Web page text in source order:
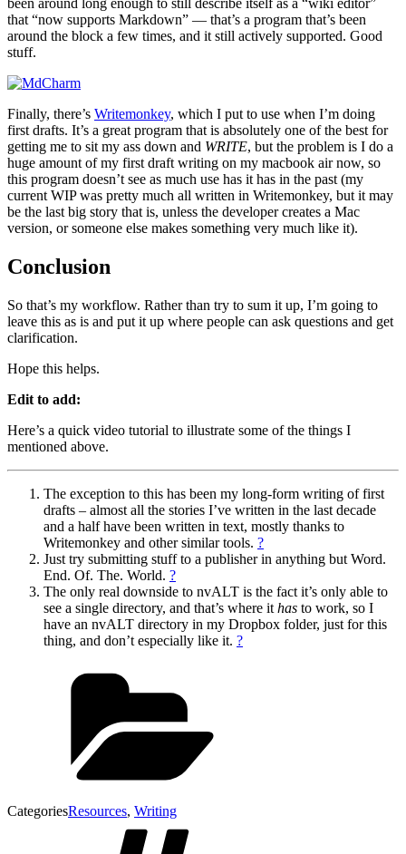
been around long enough to still describe itself as a “wiki editor”
that “now supports Markdown” — that’s a program that’s been
around the block a few times, and it still actively supported. Good
stuff.
Finally, there’s Writemonkey, which I put to use when I’m doing
first drafts. It’s a great program that is absolutely one of the best for
getting me to sit my ass down and WRITE, but the problem is I do a
huge amount of my first draft writing on my macbook air now, so
this program doesn’t see as much use has it has in the past (my
current WIP was pretty much all written in Writemonkey, but it may
be the last big story that is, unless the developer creates a Mac
version, or someone else makes something very much like it).
Conclusion
So that’s my workflow. Rather than try to sum it up, I’m going to
leave this as is and put it up where people can ask questions and get
clarification.
Hope this helps.
Edit to add:
Here’s a quick video tutorial to illustrate some of the things I
mentioned above.
The exception to this has been my long-form writing of first
drafts – almost all the stories I’ve written in the last decade
and a half have been written in text, mostly thanks to
Writemonkey and other similar tools. ?
Just try submitting stuff to a publisher in anything but Word.
End. Of. The. World. ?
The only real downside to nvALT is the fact it’s only able to
see a single directory, and that’s where it has to work, so I
have an nvALT directory in my Dropbox folder, just for this
thing, and don’t especially like it. ?
CategoriesResources, Writing